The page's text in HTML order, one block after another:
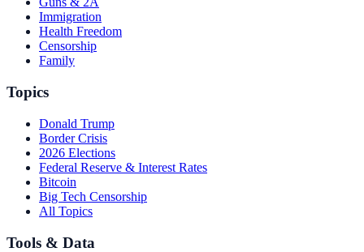
Immigration
Health Freedom
Censorship
Family
Topics
Donald Trump
Border Crisis
2026 Elections
Federal Reserve & Interest Rates
Bitcoin
Big Tech Censorship
All Topics
Tools & Data